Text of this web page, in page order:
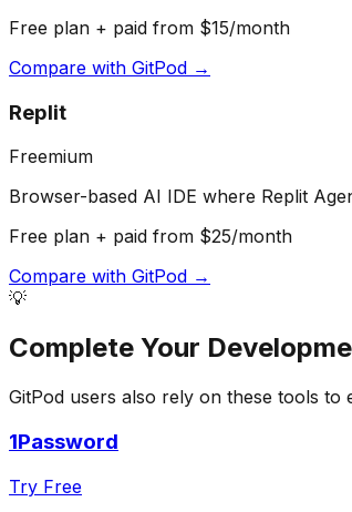
Free plan + paid from $15/month
Compare with GitPod →
Replit
Freemium
Browser-based AI IDE where Replit
Free plan + paid from $25/month
Compare with GitPod →
💡
Complete Your
GitPod users also rely on these tools to
1Password
Try Free